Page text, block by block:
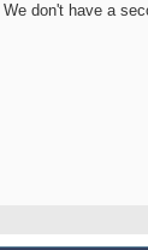
We don't have a